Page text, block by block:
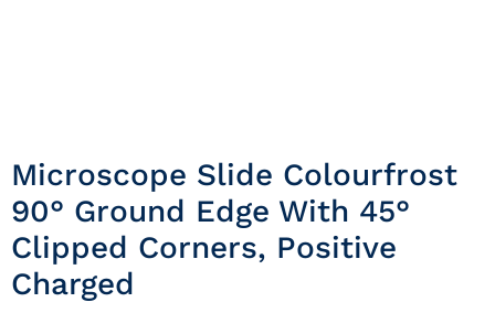
Microscope Slide Colourfrost
90° Ground Edge With 45°
Clipped Corners, Positive
Charged